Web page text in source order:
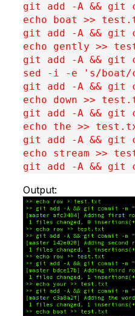
git add -A && git
echo boat >>
git add -A && git
echo gently >>
git add -A && git
sed -i -e 's/
git add -A && git
echo down >>
git add -A && git
echo the >>
git add -A && git
echo stream >>
git add -A && git
Output: